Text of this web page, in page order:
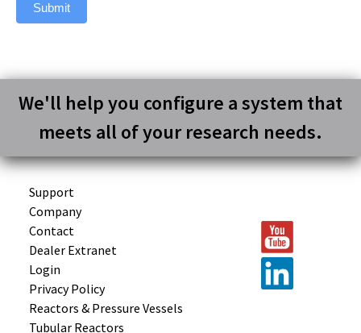
Submit
We'll help you configure a system that
meets all of your research needs.
Support
Company
Contact
Dealer Extranet
Login
Privacy Policy
Reactors & Pressure Vessels
Tubular Reactors